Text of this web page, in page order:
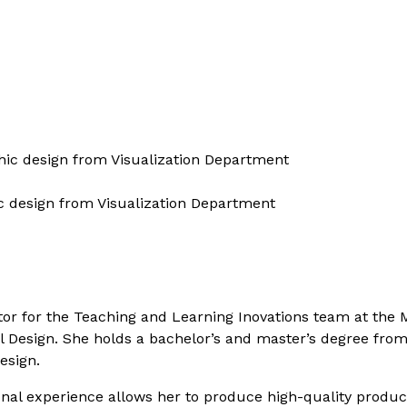
design from Visualization Department
design from Visualization Department
for the Teaching and Learning Inovations team at the
She holds a bachelor’s and master’s degree
experience allows her to produce high-quality